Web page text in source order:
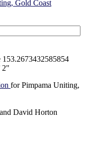
Gold Coast
2"
for Pimpama Uniting,
David Horton